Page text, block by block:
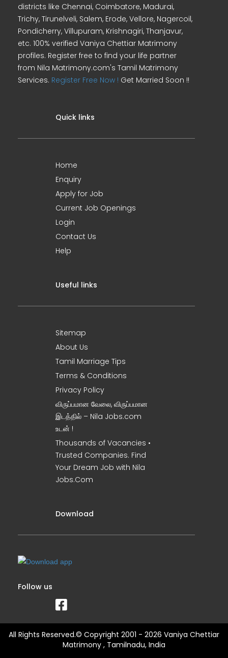
districts like Chennai, Coimbatore, Madurai,
Trichy, Tirunelveli, Salem, Erode, Vellore, Nagercoil,
Pondicherry, Villupuram, Krishnagiri, Thanjavur,
etc. 100% verified Vaniya Chettiar Matrimony
profiles. Register free to find your life partner
from Nila Matrimony.com's Tamil Matrimony
Services. Register Free Now ! Get Married Soon !!
Quick links
Home
Enquiry
Apply for Job
Current Job Openings
Login
Contact Us
Help
Useful links
Sitemap
About Us
Tamil Marriage Tips
Terms & Conditions
Privacy Policy
விருப்பமான வேலை, விருப்பமான
இடத்தில் – Nila Jobs.com
உடன் !
Thousands of Vacancies •
Trusted Companies. Find
Your Dream Job with Nila
Jobs.Com
Download
Follow us
All Rights Reserved.© Copyright 2001 - 2026 Vaniya Chettiar
Matrimony , Tamilnadu, India